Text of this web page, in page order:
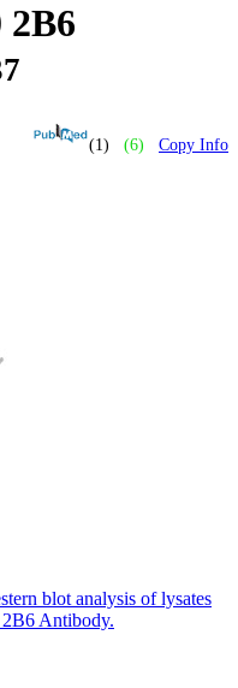
2B6
(1) (6) Copy Info
blot analysis of lysates
Antibody.